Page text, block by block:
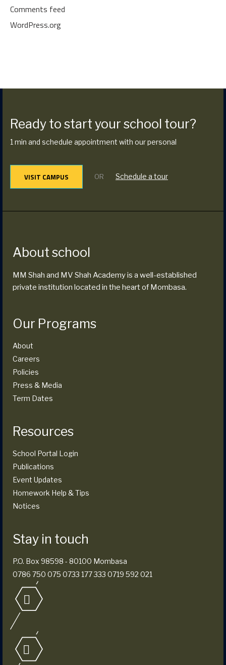
Comments feed
WordPress.org
Ready to start your school tour?
1 min and schedule appointment with our personal
VISIT CAMPUS OR Schedule a tour
About school
MM Shah and MV Shah Academy is a well-established
private institution located in the heart of Mombasa.
Our Programs
About
Careers
Policies
Press & Media
Term Dates
Resources
School Portal Login
Publications
Event Updates
Homework Help & Tips
Notices
Stay in touch
P.O. Box 98598 - 80100 Mombasa
0786 750 075 0733 177 333 0719 592 021